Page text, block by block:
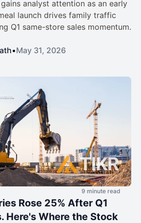
analyst attention as an early
launch drives family traffic
Q1 same-store sales momentum.
•May 31, 2026
9 minute read
Rose 25% After Q1
Here's Where the Stock